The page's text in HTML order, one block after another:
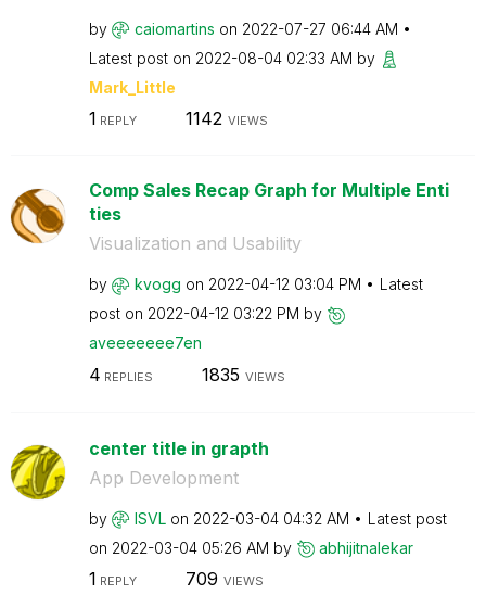
by caiomartins on ‎2022-07-27 06:44 AM
Latest post on ‎2022-08-04 02:33 AM by
Mark_Little
1 REPLY 1142 VIEWS
Comp Sales Recap Graph for Multiple Enti
ties
Visualization and Usability
by kvogg on ‎2022-04-12 03:04 PM
Latest
post on ‎2022-04-12 03:22 PM by
aveeeeeee7en
4 REPLIES 1835 VIEWS
center title in grapth
App Development
by ISVL on ‎2022-03-04 04:32 AM
Latest post
on ‎2022-03-04 05:26 AM by abhijitnalekar
1 REPLY 709 VIEWS